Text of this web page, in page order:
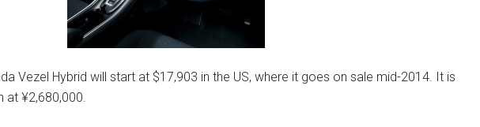
Vezel Hybrid will start at $17,903 in the US, where it goes on sale mid-2014. It is
at ¥2,680,000.